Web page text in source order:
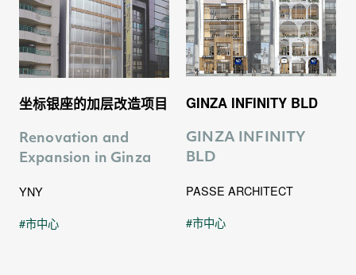
坐标银座的加层改造项目
Renovation and
Expansion in Ginza
YNY
市中心
GINZA INFINITY BLD
GINZA INFINITY
BLD
PASSE ARCHITECT
市中心
2
3
0
1
0
1